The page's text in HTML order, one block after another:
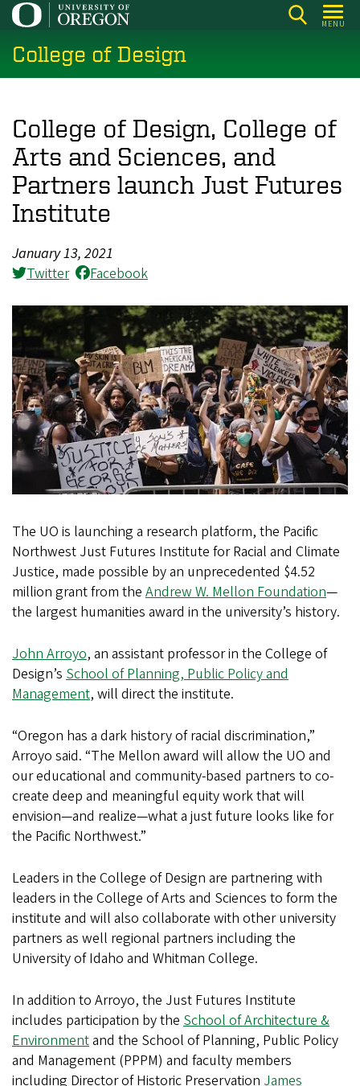
Skip
main
content
MENU
College of Design
College of Design, College of
Arts and Sciences, and
Partners launch Just Futures
Institute
January 13, 2021
Twitter
Facebook
The UO is launching a research platform, the Pacific
Northwest Just Futures Institute for Racial and Climate
Justice, made possible by an unprecedented $4.52
million grant from the Andrew W. Mellon Foundation—
the largest humanities award in the university’s history.
John Arroyo, an assistant professor in the College of
Design’s School of Planning, Public Policy and
Management, will direct the institute.
“Oregon has a dark history of racial discrimination,”
Arroyo said. “The Mellon award will allow the UO and
our educational and community-based partners to co-
create deep and meaningful equity work that will
envision—and realize—what a just future looks like for
the Pacific Northwest.”
Leaders in the College of Design are partnering with
leaders in the College of Arts and Sciences to form the
institute and will also collaborate with other university
partners as well regional partners including the
University of Idaho and Whitman College.
In addition to Arroyo, the Just Futures Institute
includes participation by the School of Architecture &
Environmentand the School of Planning, Public Policy
and Management (PPPM) and faculty members
including Director of Historic Preservation James